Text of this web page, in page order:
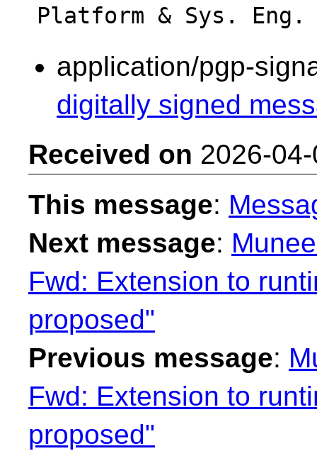
application/pgp-
digitally signed
Received on 2026-
This message:
Next message:
Fwd: Extension to
proposed"
Previous message:
Fwd: Extension to
proposed"